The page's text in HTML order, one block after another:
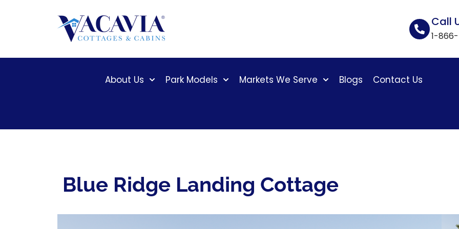
Call
1-
About Us Park Models Markets We Serve Blogs Contact Us
Blue Ridge Landing Cottage